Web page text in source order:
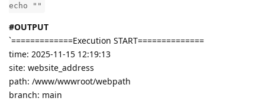
echo ""
#OUTPUT
`=============Execution START==============
time: 2025-11-15 12:19:13
site: website_address
path: /www/wwwroot/webpath
branch: main